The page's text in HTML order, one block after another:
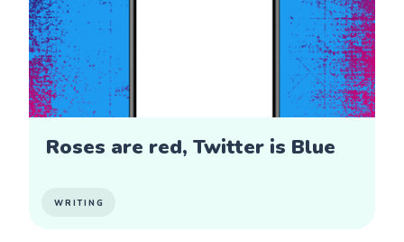
Roses are red, Twitter is Blue
WRITING